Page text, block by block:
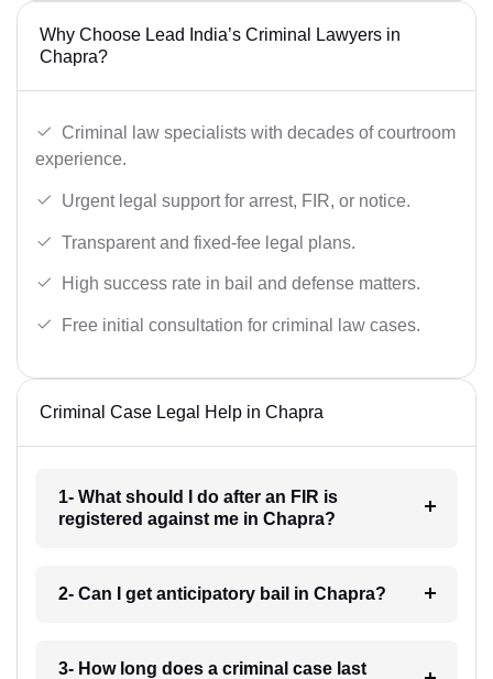
Why Choose Lead India’s Criminal Lawyers in
Chapra?
Criminal law specialists with decades of courtroom
experience.
Urgent legal support for arrest, FIR, or notice.
Transparent and fixed-fee legal plans.
High success rate in bail and defense matters.
Free initial consultation for criminal law cases.
Criminal Case Legal Help in Chapra
1- What should I do after an FIR is
registered against me in Chapra?
2- Can I get anticipatory bail in Chapra?
3- How long does a criminal case last